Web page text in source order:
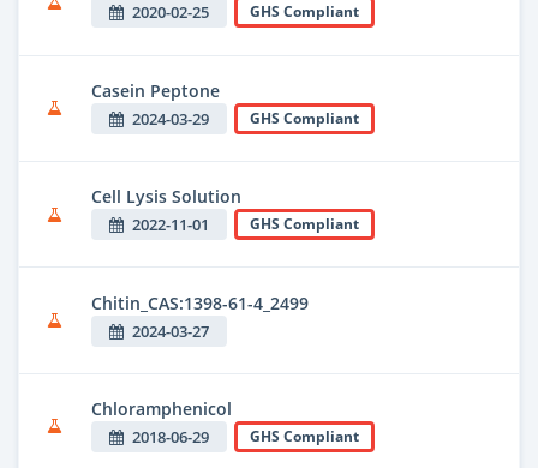
2020-02-25 GHS Compliant
Casein Peptone
2024-03-29 GHS Compliant
Cell Lysis Solution
2022-11-01 GHS Compliant
Chitin_CAS:1398-61-4_2499
2024-03-27
Chloramphenicol
2018-06-29 GHS Compliant